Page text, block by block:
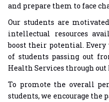
and prepare them to face
Our students are
intellectual resources
boost their potential. Every
of students passing out
Health Services through out
To promote the overall
students, we encourage